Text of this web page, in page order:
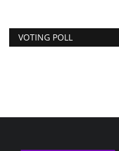
VOTING POLL